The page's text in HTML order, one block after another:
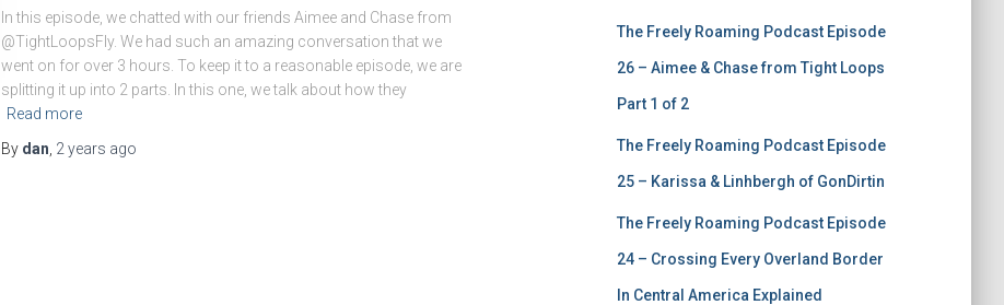
In this episode, we chatted with our friends Aimee and Chase from
@TightLoopsFly. We had such an amazing conversation that we
went on for over 3 hours. To keep it to a reasonable episode, we are
splitting it up into 2 parts. In this one, we talk about how they
Read more
By dan 2 years ago
The Freely Roaming Podcast Episode
26 – Aimee & Chase from Tight Loops
Part 1 of 2
The Freely Roaming Podcast Episode
25 – Karissa & Linhbergh of GonDirtin
The Freely Roaming Podcast Episode
24 – Crossing Every Overland Border
In Central America Explained